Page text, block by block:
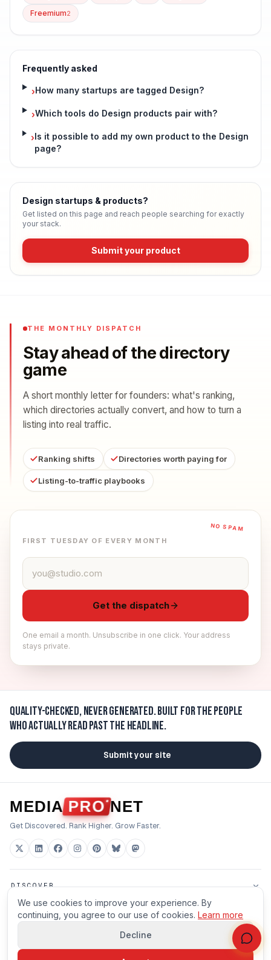
Freemium2
Frequently asked
›How many startups are tagged Design?
›Which tools do Design products pair with?
›Is it possible to add my own product to the Design
page?
Design startups & products?
Get listed on this page and reach people searching for exactly
your stack.
Submit your product
THE MONTHLY DISPATCH
Stay ahead of the directory
game
A short monthly letter for founders: what's ranking,
which directories actually convert, and how to turn a
listing into real traffic.
Ranking shifts Directories worth paying for
Listing-to-traffic playbooks
NO SPAM
FIRST TUESDAY OF EVERY MONTH
Email address
Get the dispatch
One email a month. Unsubscribe in one click. Your address
stays private.
Quality-checked, never generated.Built for the people
who actually read past the headline.
Submit your site
MEDIA PRO NET
Get Discovered. Rank Higher. Grow Faster.
DISCOVER
FOR BUILDERS
We use cookies to improve your experience. By
continuing, you agree to our use of cookies. Learn more
Decline